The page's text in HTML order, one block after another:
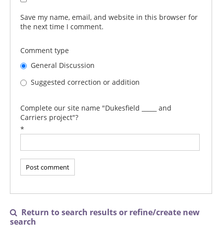
Save my name, email, and website in this browser for
the next time I comment.
Comment type
General Discussion
Suggested correction or addition
Complete our site name "Dukesfield _____ and
Carriers project"?
*

Return to search results or refine/create new
search